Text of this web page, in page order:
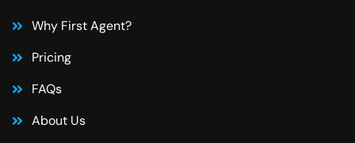
Why First Agent?
Pricing
FAQs
About Us